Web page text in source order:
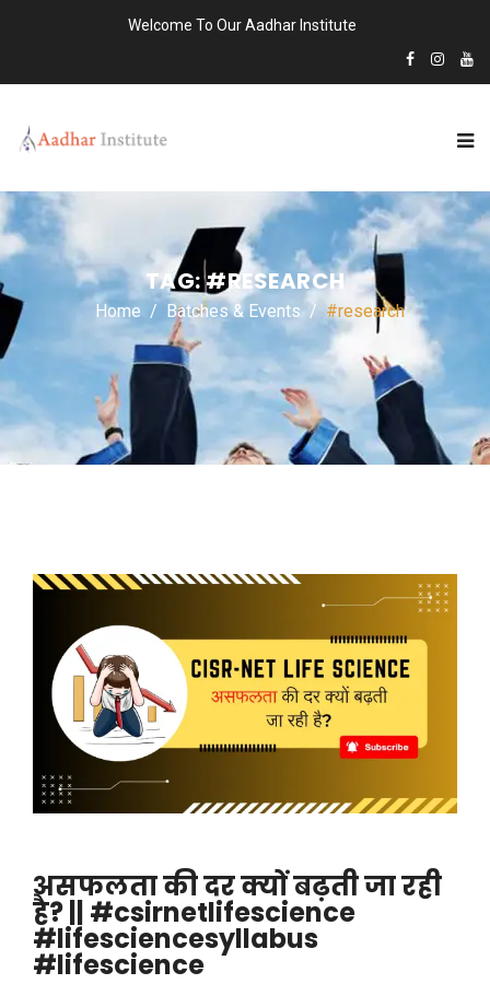
Welcome To Our Aadhar Institute
TAG:#RESEARCH
Home Batches & Events #research
असफलता की दर क्यों बढ़ती जा रही
है? || #csirnetlifescience
#lifesciencesyllabus
#lifescience